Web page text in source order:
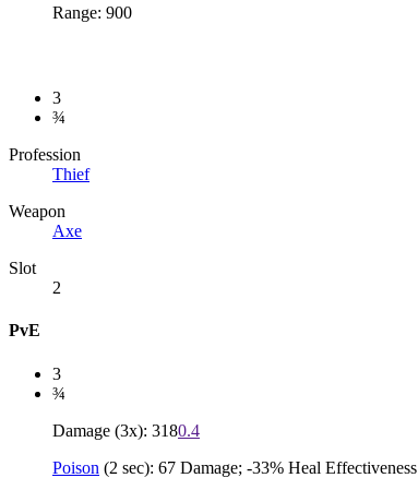
Range: 900
3
¾
Profession
Thief
Weapon
Axe
Slot
2
PvE
3
¾
Damage (3x): 3180.4
Poison (2 sec): 67 Damage; -33% Heal Effectiveness